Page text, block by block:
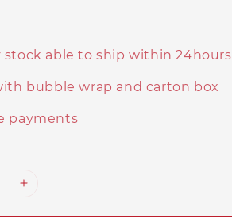
stock able to ship within 24hours
bubble wrap and carton box
payments